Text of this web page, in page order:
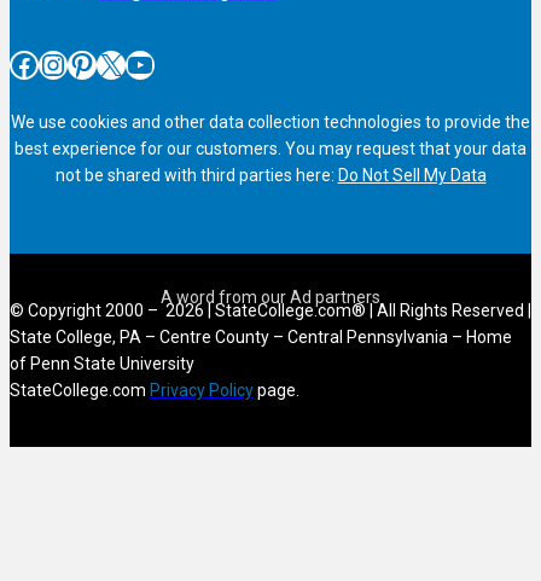
Facebook InstagramPinterest X YouTube
We use cookies and other data collection technologies to provide the
best experience for our customers. You may request that your data
not be shared with third parties here: Do Not Sell My Data
© Copyright 2000 – 2026 | StateCollege.com® | All Rights Reserved |
State College, PA – Centre County – Central Pennsylvania – Home
of Penn State University
StateCollege.com Privacy Policypage.